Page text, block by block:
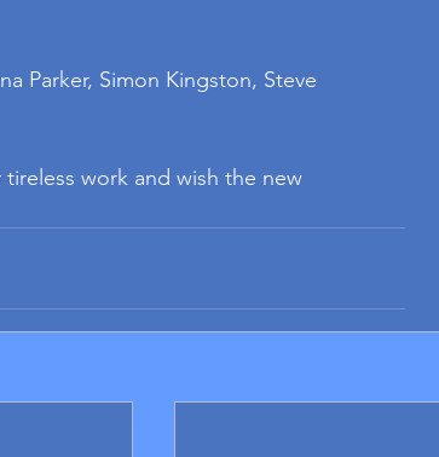
Parker, Simon Kingston, Steve
work and wish the new